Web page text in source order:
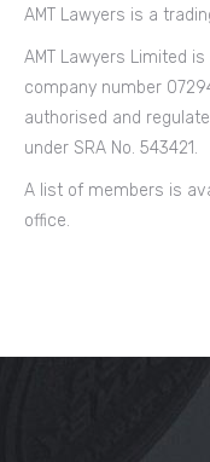
AMT Lawyers is a
AMT Lawyers Limited
company number
authorised and
under SRA No. 543421.
A list of members is
office.